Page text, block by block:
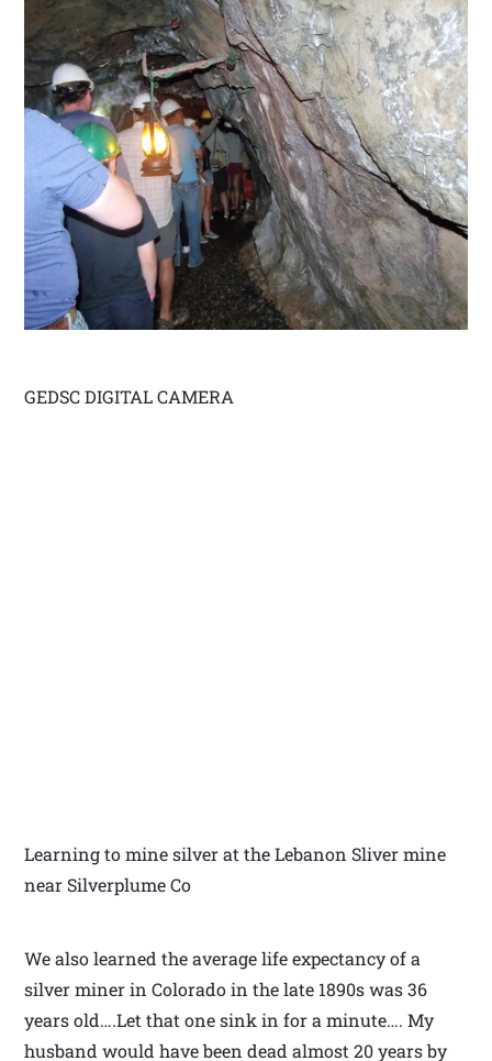
GEDSC DIGITAL CAMERA
Learning to mine silver at the Lebanon Sliver mine
near Silverplume Co
We also learned the average life expectancy of a
silver miner in Colorado in the late 1890s was 36
years old….Let that one sink in for a minute…. My
husband would have been dead almost 20 years by